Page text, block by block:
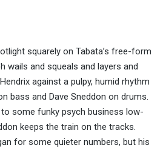
squarely on Tabata’s free-form
wails and squeals and layers and
against a pulpy, humid rhythm
bass and Dave Sneddon on drums.
some funky psych business low-
keeps the train on the tracks.
for some quieter numbers, but his